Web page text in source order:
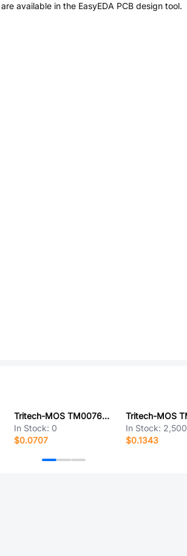
available in the EasyEDA PCB design tool.
Tritech-MOS TM0076N03D
In Stock: 0
$0.0707
In Stock: 2,500
$0.1343